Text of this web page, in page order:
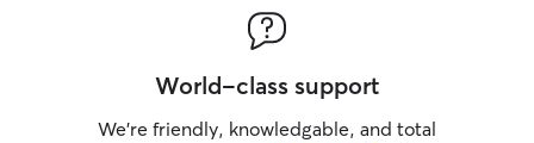
World-class support
We’re friendly, knowledgable, and total